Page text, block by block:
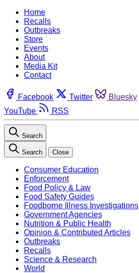
Home
Recalls
Outbreaks
Store
Events
About
Media Kit
Contact
Facebook Twitter Bluesky
YouTube
RSS
Search
Search Close
Consumer Education
Enforcement
Food Policy & Law
Food Safety Guides
Foodborne Illness Investigations
Government Agencies
Nutrition & Public Health
Opinion & Contributed Articles
Outbreaks
Recalls
Science & Research
World